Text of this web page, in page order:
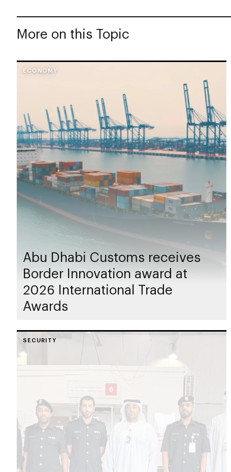
More on this Topic
ECONOMY
Abu Dhabi Customs receives
Border Innovation award at
2026 International Trade
Awards
SECURITY